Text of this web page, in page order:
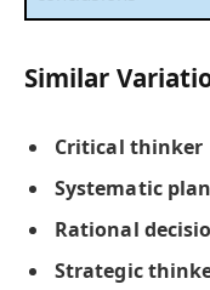
Similar
Critical thinker
Systematic
Rational
Strategic